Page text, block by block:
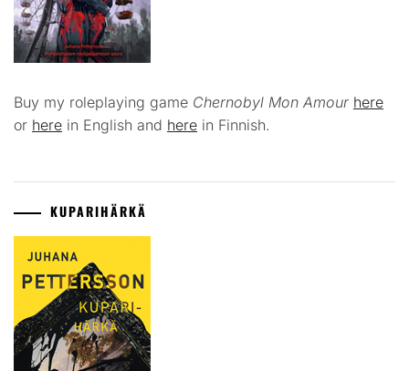
Buy my roleplaying game Chernobyl Mon Amour here
or here in English and here in Finnish.
KUPARIHÄRKÄ